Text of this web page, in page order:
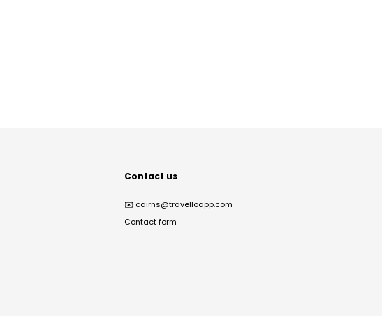
Contact us
✉️ cairns@travelloapp.com
Contact form